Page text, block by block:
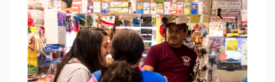
Previous Next